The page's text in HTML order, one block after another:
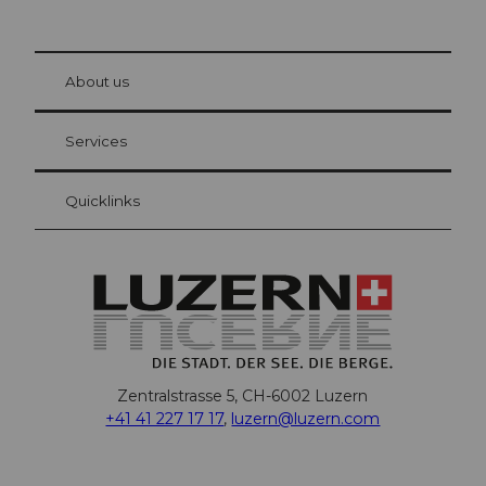
Visitor Card Lucerne
Your advantages as an overnight guest
at Bre
About us
Services
Quicklinks
Zentralstrasse 5, CH-6002 Luzern
+41 41 227 17 17, luzern@luzern.com